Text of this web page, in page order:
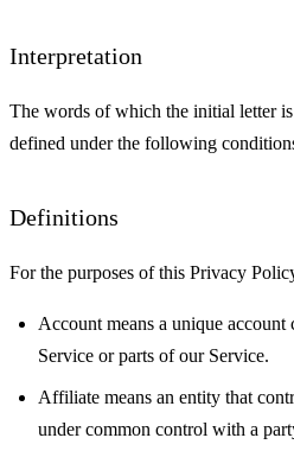
Interpretation
The words of which the initial letter
defined under the following
Definitions
For the purposes of this Privacy
Account means a unique account
Service or parts of our Service.
Affiliate means an entity that
under common control with a